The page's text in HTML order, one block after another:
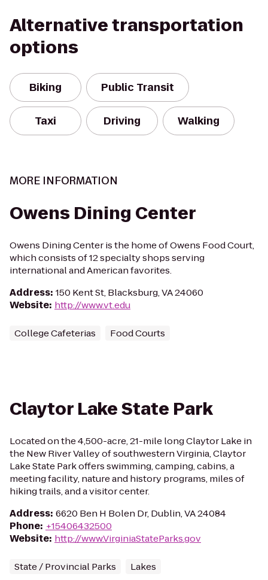
Alternative transportation
options
Biking Public Transit
Taxi Driving Walking
MORE INFORMATION
Owens Dining Center
Owens Dining Center is the home of Owens Food Court,
which consists of 12 specialty shops serving
international and American favorites.
Address: 150 Kent St, Blacksburg, VA 24060
Website: http://www.vt.edu
College Cafeterias Food Courts
Claytor Lake State Park
Located on the 4,500-acre, 21-mile long Claytor Lake in
the New River Valley of southwestern Virginia, Claytor
Lake State Park offers swimming, camping, cabins, a
meeting facility, nature and history programs, miles of
hiking trails, and a visitor center.
Address: 6620 Ben H Bolen Dr, Dublin, VA 24084
Phone: +15406432500
Website: http://www.VirginiaStateParks.gov
State / Provincial Parks Lakes